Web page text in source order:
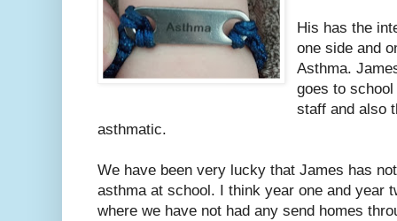
His has the
one side and
Asthma.
goes to
staff and also
asthmatic.
We have been very lucky that James has
asthma at school. I think year one and year
where we have not had any send homes